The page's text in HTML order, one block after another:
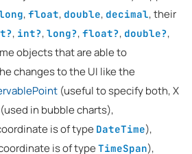
, float, double, decimal, their
, int?, long?, float?, double?,
objects that are able to
changes to the UI like the
(useful to specify both, X
(used in bubble charts),
is of type DateTime),
is of type TimeSpan),